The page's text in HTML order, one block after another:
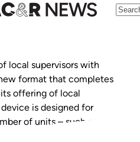
local supervisors with
format that completes
its offering of local
is designed for
of units – such as
petrol stations – but…